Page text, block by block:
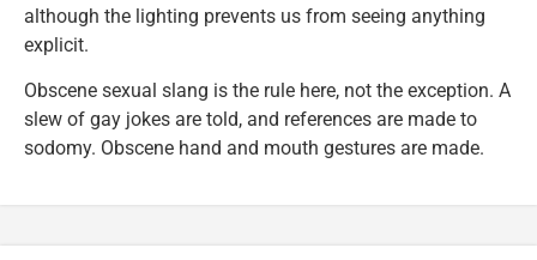
although the lighting prevents us from seeing anything
explicit.
Obscene sexual slang is the rule here, not the exception. A
slew of gay jokes are told, and references are made to
sodomy. Obscene hand and mouth gestures are made.